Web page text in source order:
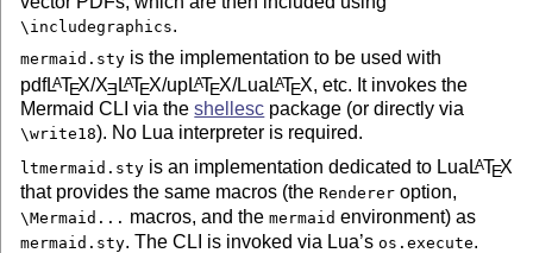
\includegraphics.
mermaid.sty is the implementation to be used with
pdfLATEX/XE LATEX/upLATEX/Lua LATEX, etc. It invokes the
Mermaid CLI via theshellesc package (or directly via
\write18). No Lua interpreter is required.
ltmermaid.sty is an implementation dedicated to Lua LATEX
that provides the same macros (theRenderer option,
\Mermaid... macros, and themermaid environment) as
mermaid.sty. The CLI is invoked via Lua’sos.execute.